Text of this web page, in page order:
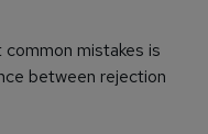
mistakes is
between rejection